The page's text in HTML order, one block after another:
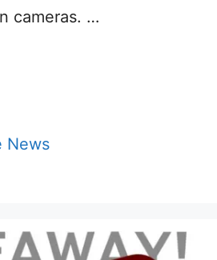
cameras. …
News